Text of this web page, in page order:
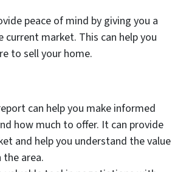
peace of mind by giving you a
current market. This can help you
to sell your home.
can help you make informed
how much to offer. It can provide
and help you understand the value
area.